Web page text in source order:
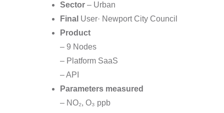
Sector – Urban
Final User· Newport City Council
Product
– 9 Nodes
– Platform SaaS
– API
Parameters measured
– NO₂, O₃ ppb